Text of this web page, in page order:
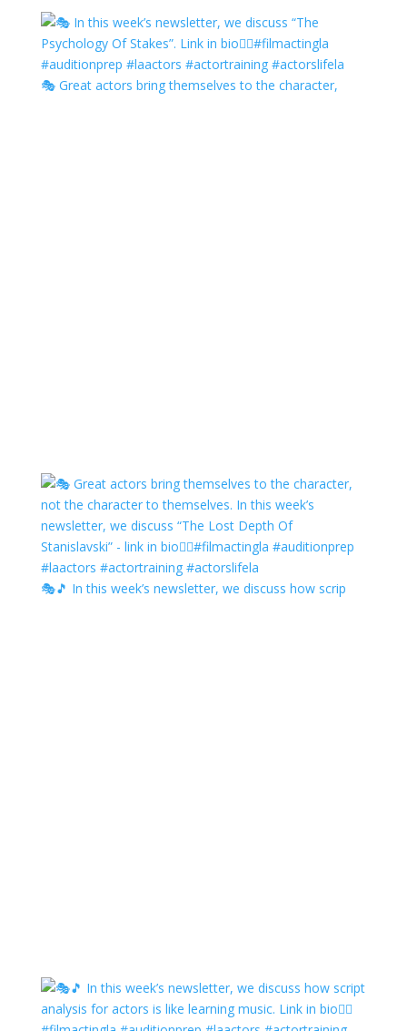
🎭 Great actors bring themselves to the character,
🎭🎵 In this week’s newsletter, we discuss how scrip